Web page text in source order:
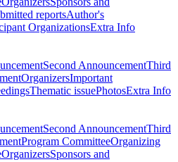
reportsAuthor's
OrganizationsExtra Info
Second AnnouncementThird
OrganizersImportant
Thematic issuePhotosExtra Info
Second AnnouncementThird
Program CommitteeOrganizing
OrganizersSponsors and